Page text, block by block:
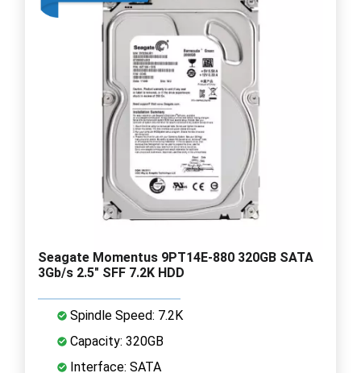
Seagate Momentus 9PT14E-880 320GB SATA
3Gb/s 2.5" SFF 7.2K HDD
Spindle Speed: 7.2K
Capacity: 320GB
Interface: SATA